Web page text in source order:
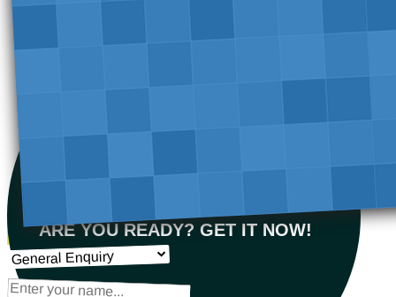
ARE YOU READY? GET IT NOW!